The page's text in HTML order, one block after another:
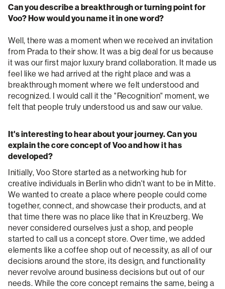
Can you describe a breakthrough or turning point for
Voo? How would you name it in one word?
Well, there was a moment when we received an invitation
from Prada to their show. It was a big deal for us because
it was our first major luxury brand collaboration. It made us
feel like we had arrived at the right place and was a
breakthrough moment where we felt understood and
recognized. I would call it the "Recognition" moment, we
felt that people truly understood us and saw our value.
It's interesting to hear about your journey. Can you
explain the core concept of Voo and how it has
developed?
Initially, Voo Store started as a networking hub for
creative individuals in Berlin who didn't want to be in Mitte.
We wanted to create a place where people could come
together, connect, and showcase their products, and at
that time there was no place like that in Kreuzberg. We
never considered ourselves just a shop, and people
started to call us a concept store. Over time, we added
elements like a coffee shop out of necessity, as all of our
decisions around the store, its design, and functionality
never revolve around business decisions but out of our
needs. While the core concept remains the same, being a